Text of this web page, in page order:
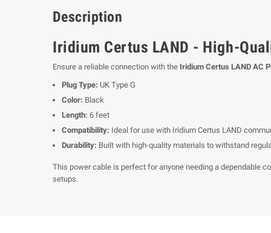
Description
Iridium Certus LAND - High-
Ensure a reliable connection with the Iridium Certus LAND AC
Plug Type: UK Type G
Color: Black
Length: 6 feet
Compatibility: Ideal for use with Iridium Certus LAND
Durability: Built with high-quality materials to withstand
This power cable is perfect for anyone needing a dependable
setups.